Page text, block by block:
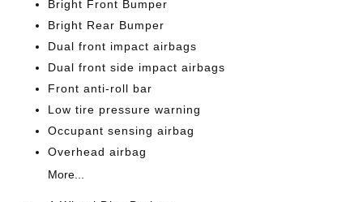
Bright Front Bumper
Bright Rear Bumper
Dual front impact airbags
Dual front side impact airbags
Front anti-roll bar
Low tire pressure warning
Occupant sensing airbag
Overhead airbag
More...